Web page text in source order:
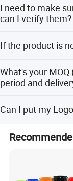
time.
the quantity of the
I need to make
can I verify them?
test and provide a
If the product is
We have perfect
the construction
unexpected things
What's your
period and
production period
Can I put my
requirement.